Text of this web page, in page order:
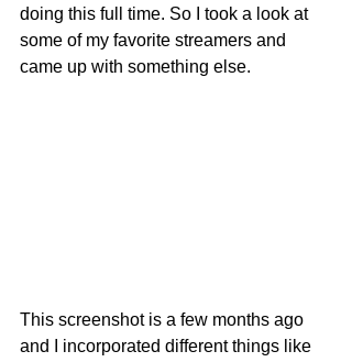
doing this full time. So I took a look at
some of my favorite streamers and
came up with something else.
This screenshot is a few months ago
and I incorporated different things like